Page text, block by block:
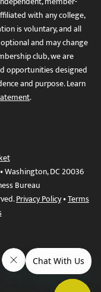
with any college,
is voluntary, and all
and may change
club, we are
opportunities designed
and purpose. Learn
.
Washington, DC 20036
Bureau
Privacy Policy•Terms